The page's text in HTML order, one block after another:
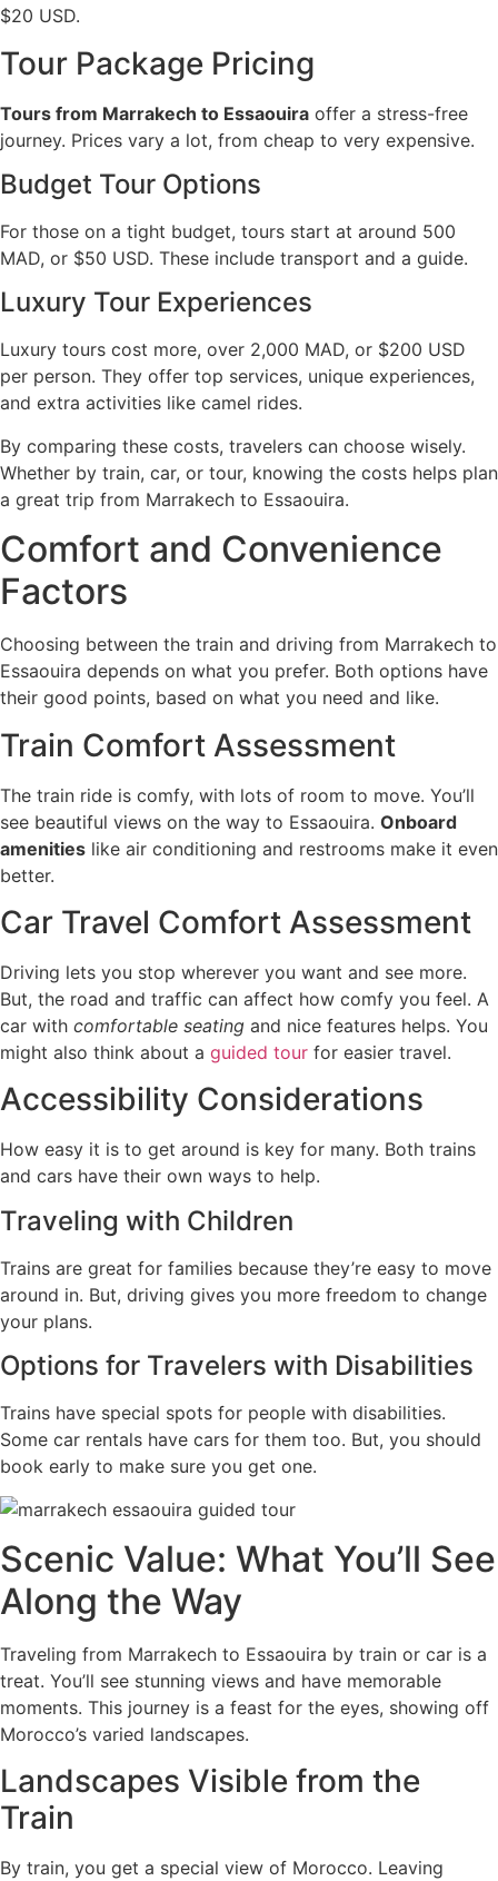
$20 USD.
Tour Package Pricing
Tours from Marrakech to Essaouira offer a stress-free
journey. Prices vary a lot, from cheap to very expensive.
Budget Tour Options
For those on a tight budget, tours start at around 500
MAD, or $50 USD. These include transport and a guide.
Luxury Tour Experiences
Luxury tours cost more, over 2,000 MAD, or $200 USD
per person. They offer top services, unique experiences,
and extra activities like camel rides.
By comparing these costs, travelers can choose wisely.
Whether by train, car, or tour, knowing the costs helps plan
a great trip from Marrakech to Essaouira.
Comfort and Convenience
Factors
Choosing between the train and driving from Marrakech to
Essaouira depends on what you prefer. Both options have
their good points, based on what you need and like.
Train Comfort Assessment
The train ride is comfy, with lots of room to move. You’ll
see beautiful views on the way to Essaouira. Onboard
amenities like air conditioning and restrooms make it even
better.
Car Travel Comfort Assessment
Driving lets you stop wherever you want and see more.
But, the road and traffic can affect how comfy you feel. A
car with comfortable seating and nice features helps. You
might also think about a guided tour for easier travel.
Accessibility Considerations
How easy it is to get around is key for many. Both trains
and cars have their own ways to help.
Traveling with Children
Trains are great for families because they’re easy to move
around in. But, driving gives you more freedom to change
your plans.
Options for Travelers with Disabilities
Trains have special spots for people with disabilities.
Some car rentals have cars for them too. But, you should
book early to make sure you get one.
Scenic Value: What You’ll See
Along the Way
Traveling from Marrakech to Essaouira by train or car is a
treat. You’ll see stunning views and have memorable
moments. This journey is a feast for the eyes, showing off
Morocco’s varied landscapes.
Landscapes Visible from the
Train
By train, you get a special view of Morocco. Leaving